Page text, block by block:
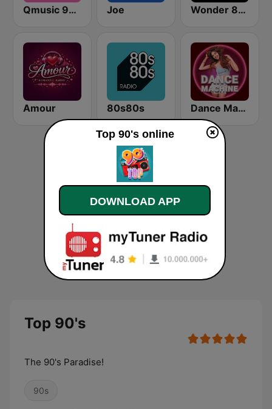
Qmusic 90's & 00's Joe Wonder 80's
Amour 80s80s Dance Machine
Top 90's
The 90's Paradise!
90s
Top 90's online
DOWNLOAD APP